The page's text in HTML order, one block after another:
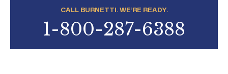
CALL BURNETTI. WE’RE READY.
1-800-287-6388